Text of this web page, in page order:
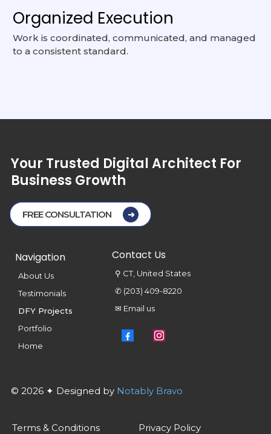
Organized Execution
Work is coordinated, communicated, and managed
to a consistent standard.
Your Trusted DigitalArchitect For
Business Growth
FREE CONSULTATION
Navigation
About Us
Testimonials
DFY Projects
Portfolio
Home
Contact Us
⚲ CT, United States
✆ (203) 409-8220
✉ Email us
© 2026 ✦ Designed by Notably Bravo
Terms & Conditions Privacy Policy